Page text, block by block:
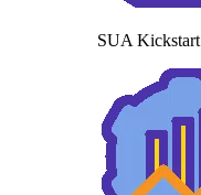
SUA Kickstart